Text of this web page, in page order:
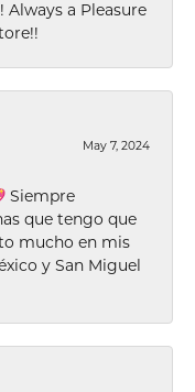
a Pleasure
May 7, 2024
Siempre
que tengo que
mucho en mis
y San Miguel